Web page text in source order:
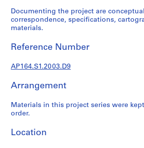
0
0
9
AP164.S1
P
r
o
e
:
Documenting the project are
correspondence, specifications,
materials.
Reference Number
AP164.S1.2003.D9
Arrangement
Materials in this project series were
order.
Location